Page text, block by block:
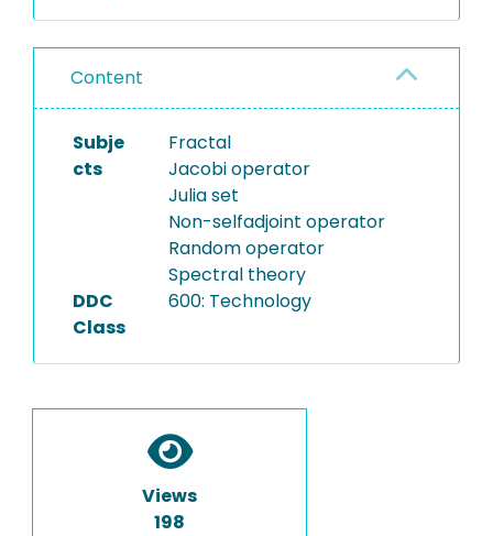
Content
Subje
cts
Fractal
Jacobi operator
Julia set
Non-selfadjoint operator
Random operator
Spectral theory
DDC
Class
600: Technology
Views
198